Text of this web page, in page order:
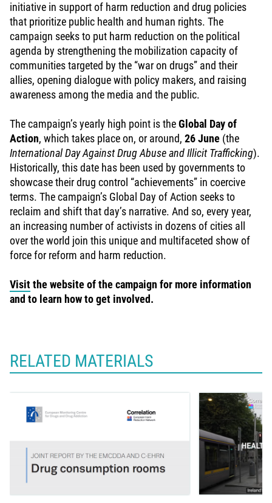
initiative in support of harm reduction and drug policies
that prioritize public health and human rights. The
campaign seeks to put harm reduction on the political
agenda by strengthening the mobilization capacity of
communities targeted by the “war on drugs” and their
allies, opening dialogue with policy makers, and raising
awareness among the media and the public.
The campaign’s yearly high point is theGlobal Day of
Action, which takes place on, or around, 26 June (the
International Day Against Drug Abuse and Illicit Trafficking).
Historically, this date has been used by governments to
showcase their drug control “achievements” in coercive
terms. The campaign’s Global Day of Action seeks to
reclaim and shift that day’s narrative. And so, every year,
an increasing number of activists in dozens of cities all
over the world join this unique and multifaceted show of
force for reform and harm reduction.
Visitthe website of the campaign for more information
and to learn how to get involved.
RELATED MATERIALS